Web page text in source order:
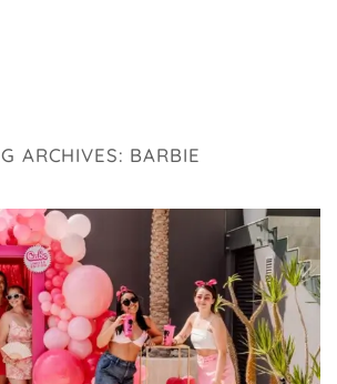
ARCHIVES: BARBIE